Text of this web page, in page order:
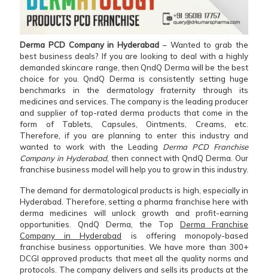
Derma PCD Company in Hyderabad – Wanted to grab the
best business deals? If you are looking to deal with a highly
demanded skincare range, then QndQ Derma will be the best
choice for you. QndQ Derma is consistently setting huge
benchmarks in the dermatology fraternity through its
medicines and services. The company is the leading producer
and supplier of top-rated derma products that come in the
form of Tablets, Capsules, Ointments, Creams, etc.
Therefore, if you are planning to enter this industry and
wanted to work with the Leading Derma PCD Franchise
Company in Hyderabad, then connect with QndQ Derma. Our
franchise business model will help you to grow in this industry.
The demand for dermatological products is high, especially in
Hyderabad. Therefore, setting a pharma franchise here with
derma medicines will unlock growth and profit-earning
opportunities. QndQ Derma, the Top Derma Franchise
Company in Hyderabad is offering monopoly-based
franchise business opportunities. We have more than 300+
DCGI approved products that meet all the quality norms and
protocols. The company delivers and sells its products at the